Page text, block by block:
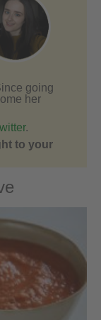
going
her
.
to your